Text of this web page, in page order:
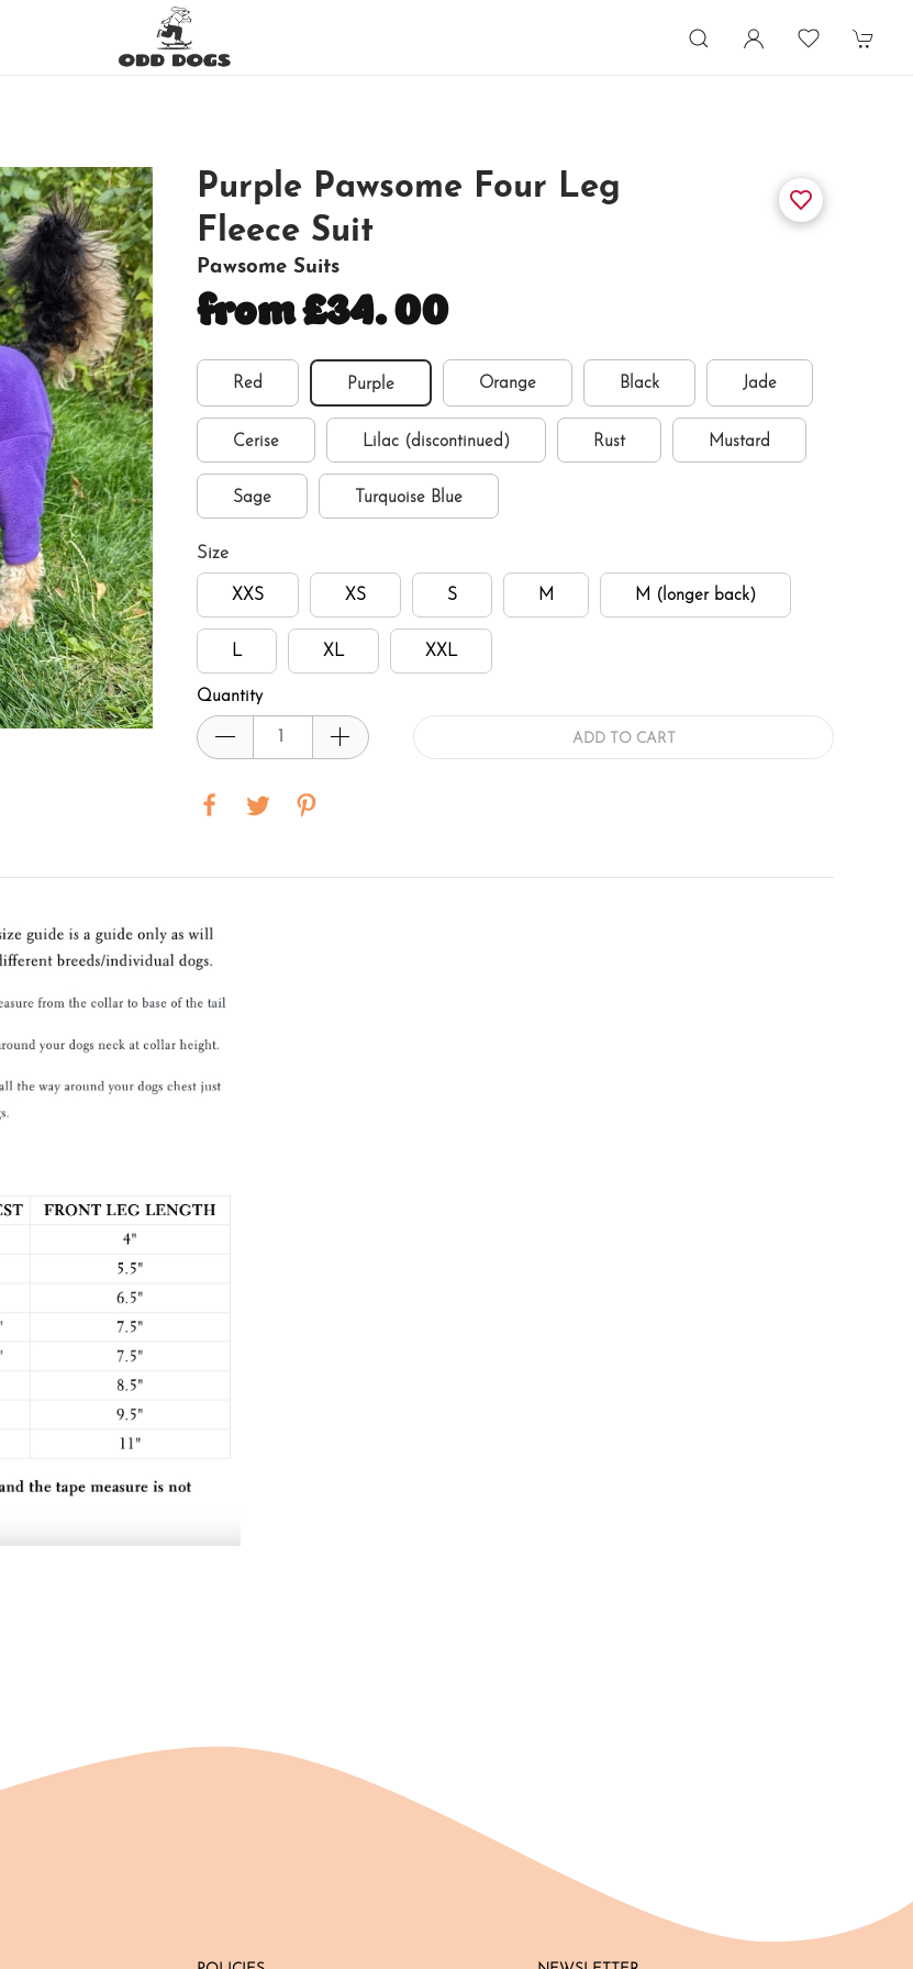
Purple Pawsome Four Leg
Fleece Suit
Pawsome Suits
from £34.00
Red Purple Orange Black Jade
Cerise Lilac (discontinued) Rust Mustard
Sage Turquoise Blue
Size
XXS XS S M M (longer back)
L XL XXL
Quantity
ADD TO CART